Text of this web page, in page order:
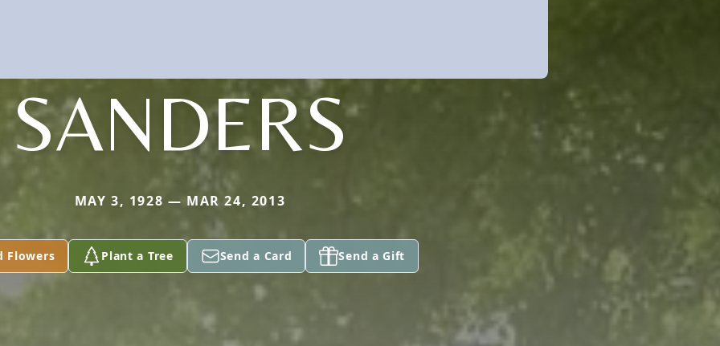
SANDERS
MAY 3, 1928 — MAR 24, 2013
Flowers Plant a Tree Send a Card Send a Gift